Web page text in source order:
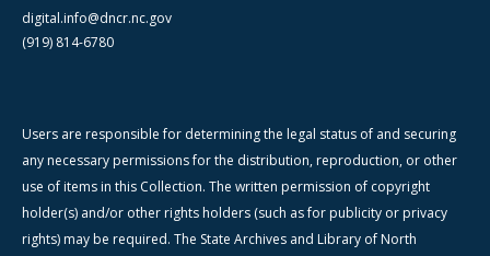
digital.info@dncr.nc.gov
(919) 814-6780
Users are responsible for determining the legal status of and securing
any necessary permissions for the distribution, reproduction, or other
use of items in this Collection. The written permission of copyright
holder(s) and/or other rights holders (such as for publicity or privacy
rights) may be required. The State Archives and Library of North